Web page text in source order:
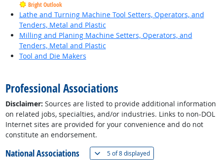
Bright Outlook
Lathe and Turning Machine Tool Setters, Operators, and
Tenders, Metal and Plastic
Milling and Planing Machine Setters, Operators, and
Tenders, Metal and Plastic
Tool and Die Makers
Professional Associations
Disclaimer: Sources are listed to provide additional information
on related jobs, specialties, and/or industries. Links to non-DOL
Internet sites are provided for your convenience and do not
constitute an endorsement.
National Associations 5 of8 displayed(